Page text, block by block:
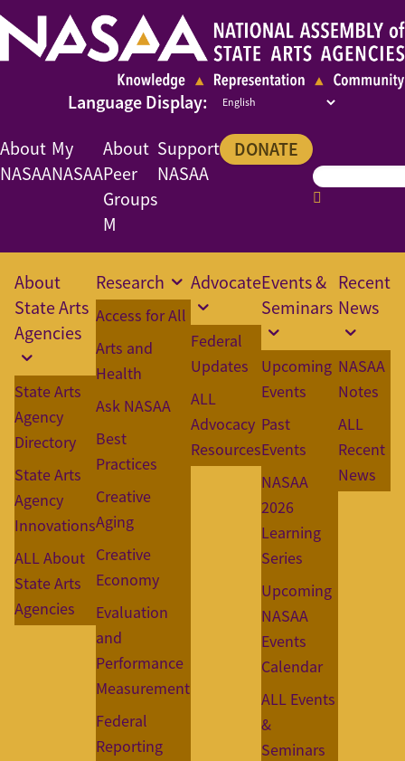
About
NASAA
My
NASAA
About
Peer
Groups
M
Support
NASAA
DONATE
About
State Arts
Agencies
State Arts
Agency
Directory
State Arts
Agency
Innovations
ALL About
State Arts
Agencies
Research
Access for All
Arts and
Health
Ask NASAA
Best
Practices
Creative
Aging
Creative
Economy
Evaluation
and
Performance
Measurement
Federal
Reporting
Advocate
Federal
Updates
ALL
Advocacy
Resources
Events &
Seminars
Upcoming
Events
Past
Events
NASAA
2026
Learning
Series
Upcoming
NASAA
Events
Calendar
ALL Events
&
Seminars
Recent
News
NASAA
Notes
ALL
Recent
News